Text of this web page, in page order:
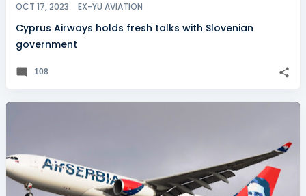
OCT 17, 2023 EX-YU AVIATION
Cyprus Airways holds fresh talks with Slovenian
government
108